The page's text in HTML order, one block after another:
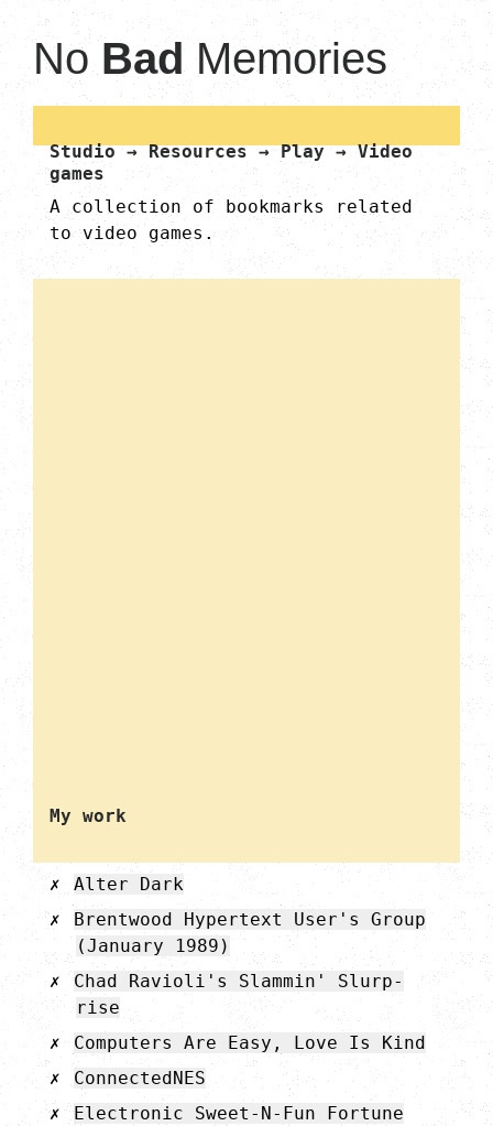
No BadMemories
Studio → Resources → Play → Video
games
A collection of bookmarks related
to video games.
My work
Alter Dark
Brentwood Hypertext User's Group
(January 1989)
Chad Ravioli's Slammin' Slurp-
rise
Computers Are Easy, Love Is Kind
ConnectedNES
Electronic Sweet-N-Fun Fortune